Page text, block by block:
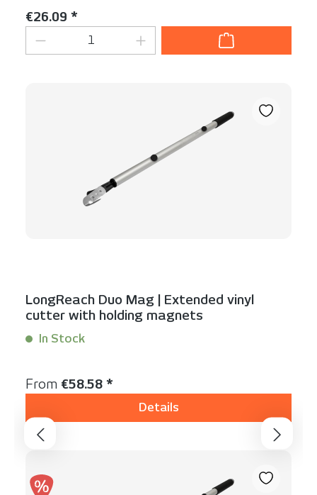
Regular price:
€26.09 *
Product Quantity: Enter the desired
LongReach Duo Mag | Extended vinyl
cutter with holding magnets
In Stock
Regular price:
From €58.58 *
Details